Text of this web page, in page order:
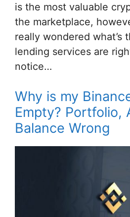
is the most valuable
the marketplace,
really wondered what’s
lending services are
notice…
Why is my
Empty? Portfolio,
Balance Wrong